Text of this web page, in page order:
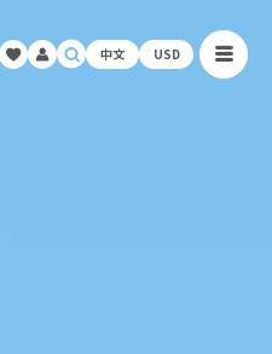
中文 USD